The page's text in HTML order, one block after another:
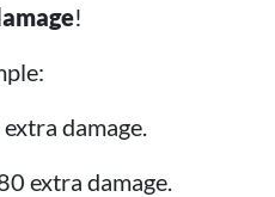
!
damage.
extra damage.